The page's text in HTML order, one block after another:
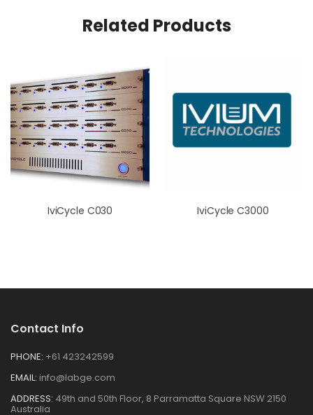
Related Products
IviCycle C030 IviCycle C3000
Contact Info
PHONE: +61 423242599
EMAIL: info@labge.com
ADDRESS: 49th and 50th Floor, 8 Parramatta Square NSW 2150
Australia